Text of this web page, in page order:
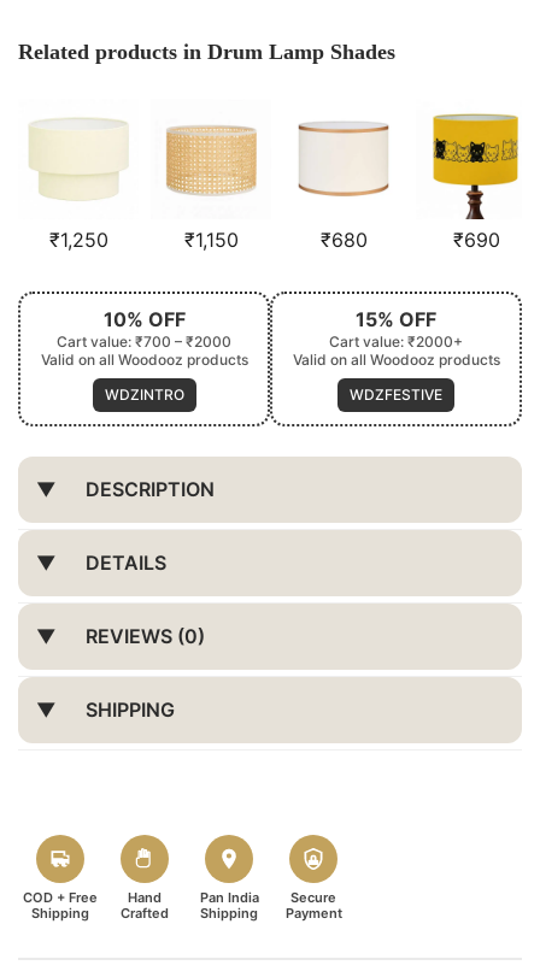
Related products in Drum Lamp Shades
₹1,250 ₹1,150 ₹680 ₹690
10% OFF
Cart value: ₹700 – ₹2000
Valid on all Woodooz products
WDZINTRO
15% OFF
Cart value: ₹2000+
Valid on all Woodooz products
WDZFESTIVE
DESCRIPTION
DETAILS
REVIEWS (0)
SHIPPING
COD + Free
Shipping
Hand
Crafted
Pan India
Shipping
Secure
Payment